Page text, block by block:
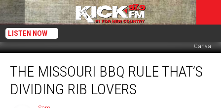
LISTEN NOW
Canva
Missouri
THE MISSOURI BBQ RULE THAT’S
DIVIDING RIB LOVERS